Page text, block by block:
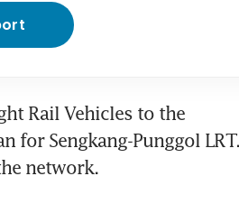
Rail Vehicles to the
for Sengkang-Punggol
network.